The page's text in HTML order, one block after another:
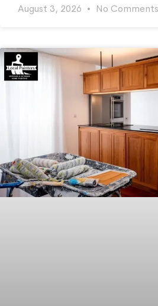
August 3, 2026 No Comments